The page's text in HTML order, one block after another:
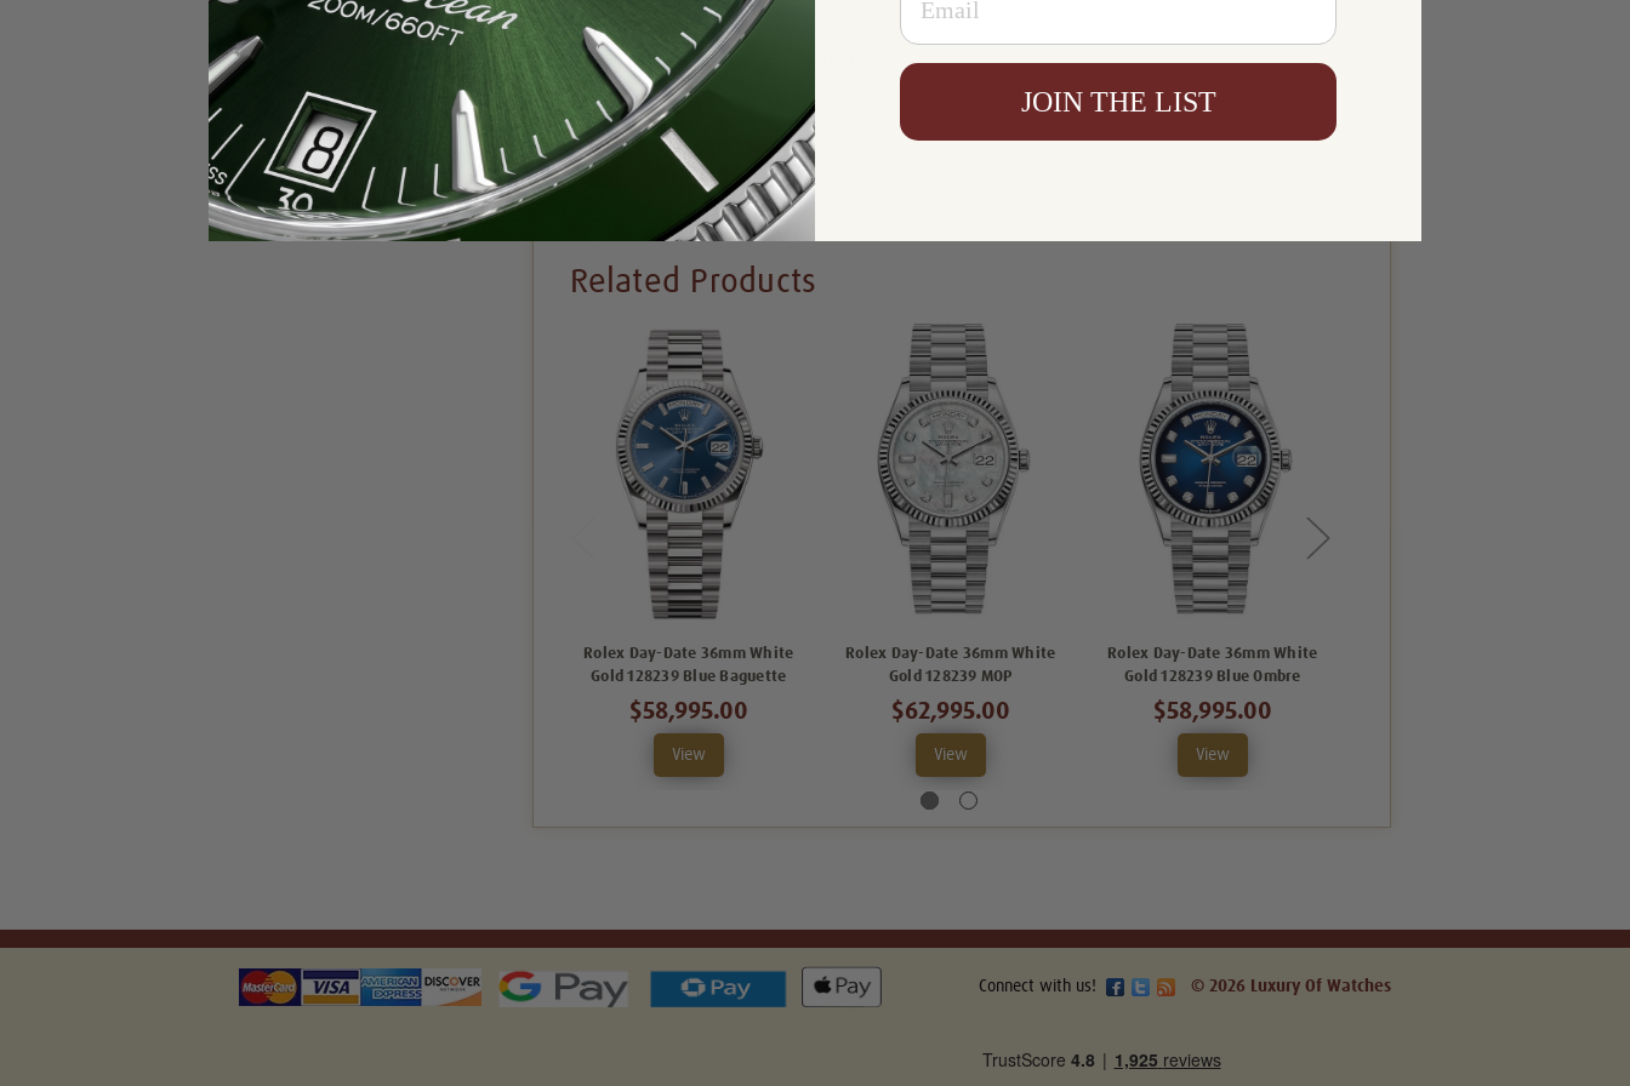
Resistance:
Availability:
Write a Review
Related Products
Rolex Day-Date 36mm White
Gold 128239 Blue Baguette
$58,995.00
View
Rolex Day-Date 36mm White
Gold 128239 MOP
$62,995.00
View
Rolex Day-Date 36mm White
Gold 128239 Blue Ombre
$58,995.00
View
Connect with us! © 2026 Luxury Of Watches
JOIN THE LIST